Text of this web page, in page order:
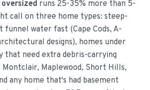
runs 25-35% more than 5-
call on three home types: steep-
water fast (Cape Cods, A-
designs), homes under
that need extra debris-carrying
Maplewood, Short Hills,
any home that's had basement